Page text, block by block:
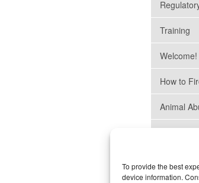
To provide the best
device information.
Training
Welcome!
How to
Animal